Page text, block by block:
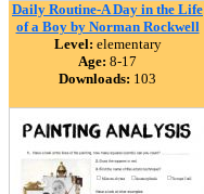
Daily Routine-A Day in the Life
of a Boy by Norman Rockwell
Level: elementary
Age: 8-17
Downloads: 103